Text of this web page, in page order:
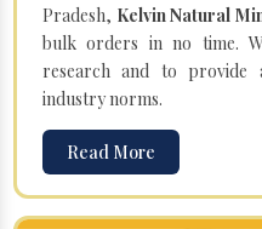
Pradesh, Kelvin Natural
bulk orders in no time.
research and to provide
industry norms.
Read More